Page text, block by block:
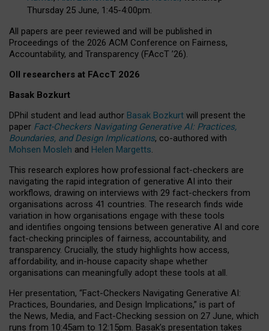
Thursday 25 June, 1:45-4:00pm.
All papers are peer reviewed and will be published in
Proceedings of the 2026 ACM Conference on Fairness,
Accountability, and Transparency (FAccT ’26).
OII researchers at FAccT 2026
Basak Bozkurt
DPhil student and lead author Basak Bozkurt will present the
paper Fact-Checkers Navigating Generative AI: Practices,
Boundaries, and Design Implications, co-authored with
Mohsen Mosleh and Helen Margetts.
This research explores how professional fact-checkers are
navigating the rapid integration of generative AI into their
workflows, drawing on interviews with 29 fact-checkers from
organisations across 41 countries. The research finds wide
variation in how organisations engage with these tools
and identifies ongoing tensions between generative AI and core
fact-checking principles of fairness, accountability, and
transparency. Crucially, the study highlights how access,
affordability, and in-house capacity shape whether
organisations can meaningfully adopt these tools at all.
Her presentation, “Fact-Checkers Navigating Generative AI:
Practices, Boundaries, and Design Implications,” is part of
the News, Media, and Fact-Checking session on 27 June, which
runs from 10:45am to 12:15pm. Basak’s presentation takes